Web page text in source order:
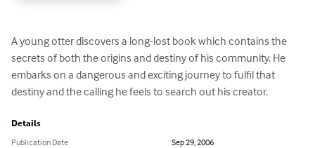
A young otter discovers a long-lost book which contains the
secrets of both the origins and destiny of his community. He
embarks on a dangerous and exciting journey to fulfil that
destiny and the calling he feels to search out his creator.
Details
Publication Date
Sep 29, 2006